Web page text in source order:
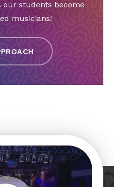
students become
musicians!